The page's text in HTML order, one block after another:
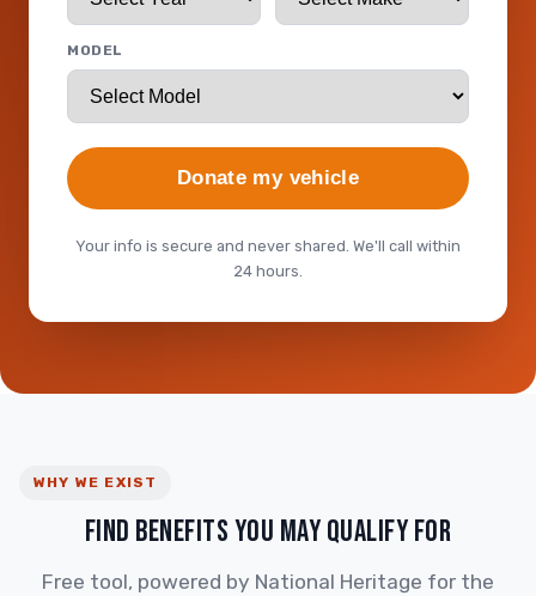
MODEL
Donate my vehicle
Your info is secure and never shared. We'll call within
24 hours.
WHY WE EXIST
FIND BENEFITS YOU MAY QUALIFY FOR
Free tool, powered by National Heritage for the